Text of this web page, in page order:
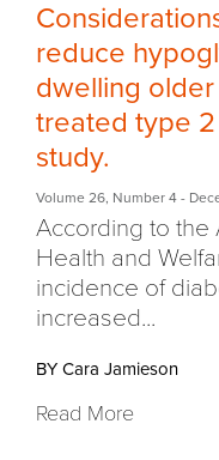
reduce
dwelling
treated type
study.
Volume 26, Number 4 -
According to the
Health and
incidence of
increased...
BY Cara Jamieson
Read More